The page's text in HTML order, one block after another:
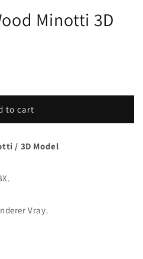
Minotti 3D
to cart
/ 3D Model
Vray.